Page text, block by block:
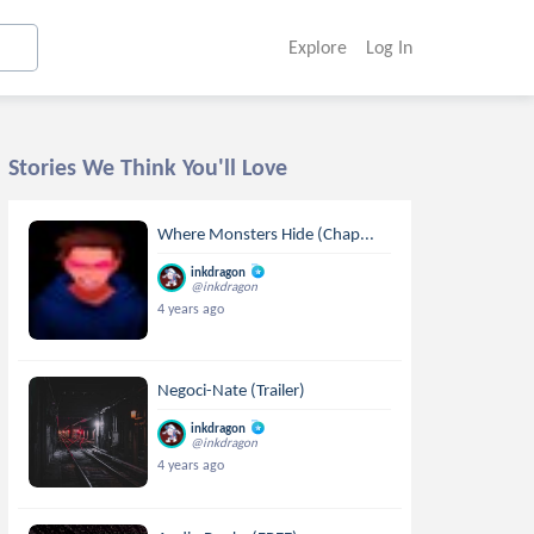
Explore Log In
Stories We Think You'll Love
Where Monsters Hide (Chap...
inkdragon
@inkdragon
4 years ago
Negoci-Nate (Trailer)
inkdragon
@inkdragon
4 years ago